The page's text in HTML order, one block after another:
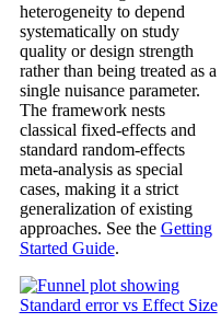
heterogeneity to depend
systematically on study
quality or design strength
rather than being treated as a
single nuisance parameter.
The framework nests
classical fixed-effects and
standard random-effects
meta-analysis as special
cases, making it a strict
generalization of existing
approaches. See the Getting
Started Guide.